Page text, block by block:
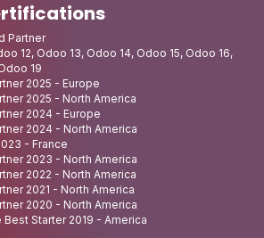
Partner
12, Odoo 13, Odoo 14, Odoo 15, Odoo 16,
19
2025 - Europe
2025 - North America
2024 - Europe
2024 - North America
- France
2023 - North America
2022 - North America
2021 - North America
2020 - North America
Starter 2019 - America